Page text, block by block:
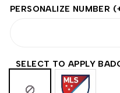
PERSONALIZE NUMBER
SELECT TO APPLY